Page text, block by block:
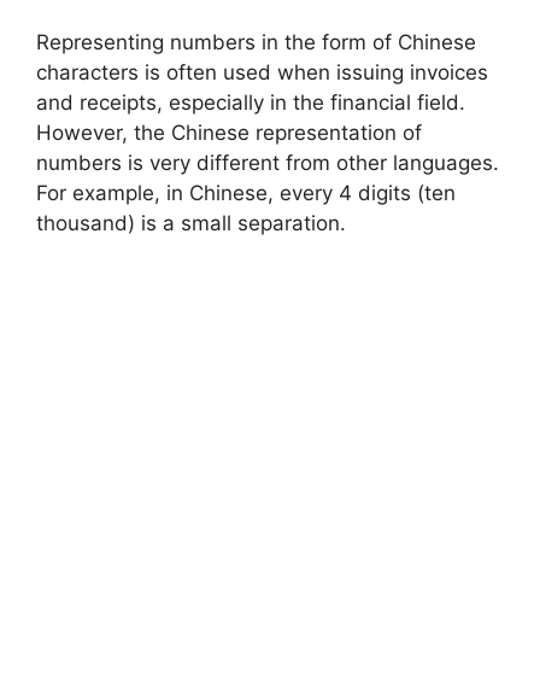
Representing numbers in the form of Chinese
characters is often used when issuing invoices
and receipts, especially in the financial field.
However, the Chinese representation of
numbers is very different from other languages.
For example, in Chinese, every 4 digits (ten
thousand) is a small separation.